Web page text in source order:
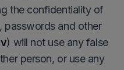
the confidentiality of
passwords and other
) will not use any false
person, or use any